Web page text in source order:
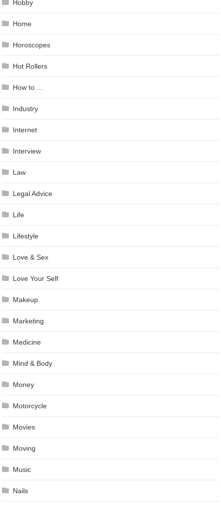
Hobby
Home
Horoscopes
Hot Rollers
How to …
Industry
Internet
Interview
Law
Legal Advice
Life
Lifestyle
Love & Sex
Love Your Self
Makeup
Marketing
Medicine
Mind & Body
Money
Motorcycle
Movies
Moving
Music
Nails